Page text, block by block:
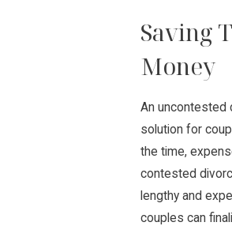
Saving
Money
An uncontested
solution for
the time,
contested
lengthy and
couples can